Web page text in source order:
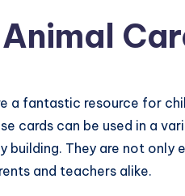
a fantastic resource for
cards can be used in a
building. They are not only
and teachers alike.